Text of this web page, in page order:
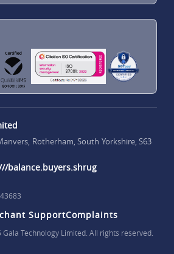
Rotherham, South Yorkshire, S63
balance.buyers.shrug
SupportComplaints
Technology Limited. All rights reserved.